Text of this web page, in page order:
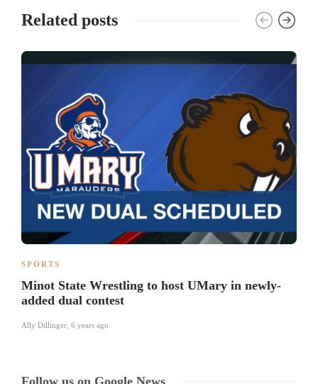
Related posts
SPORTS
Minot State Wrestling to host UMary in newly-
added dual contest
Ally Dillinger 6 years ago
Follow us on Google News